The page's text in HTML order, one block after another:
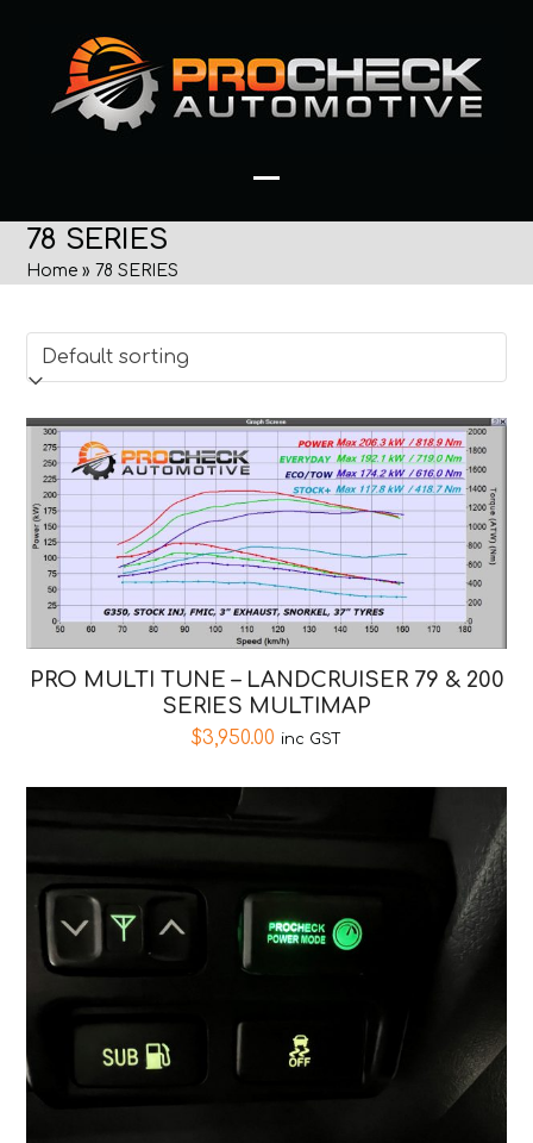
content
menu
menu
78 SERIES
Home » 78 SERIES
PRO MULTI TUNE – LANDCRUISER 79 & 200
SERIES MULTIMAP
$3,950.00 inc GST